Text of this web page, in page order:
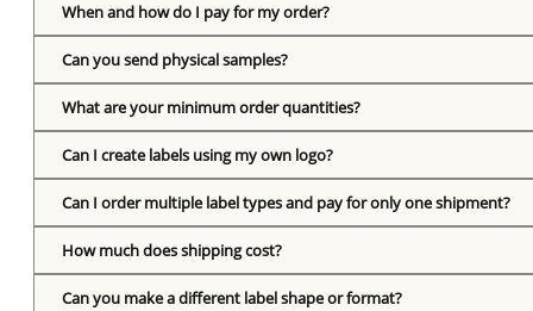
When and how do I pay for my order?
Can you send physical samples?
What are your minimum order quantities?
Can I create labels using my own logo?
Can I order multiple label types and pay for only one shipment?
How much does shipping cost?
Can you make a different label shape or format?